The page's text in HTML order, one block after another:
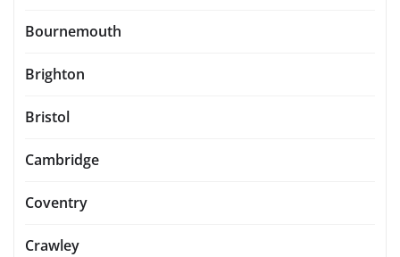
Bournemouth
Brighton
Bristol
Cambridge
Coventry
Crawley